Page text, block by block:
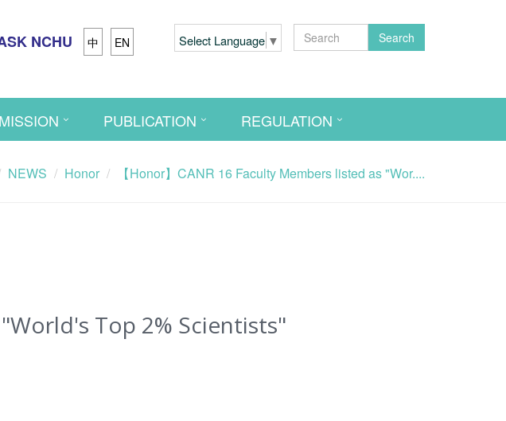
NCHU 中 EN Select Language ▼ Search
PUBLICATION REGULATION
NEWS Honor 【Honor】CANR 16 Faculty Members listed as "Wor....
Top 2% Scientists"